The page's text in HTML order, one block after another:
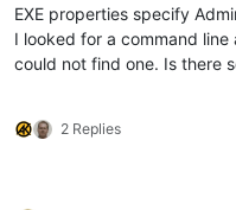
EXE properties specify
I looked for a command
could not find one. Is there
2 Replies